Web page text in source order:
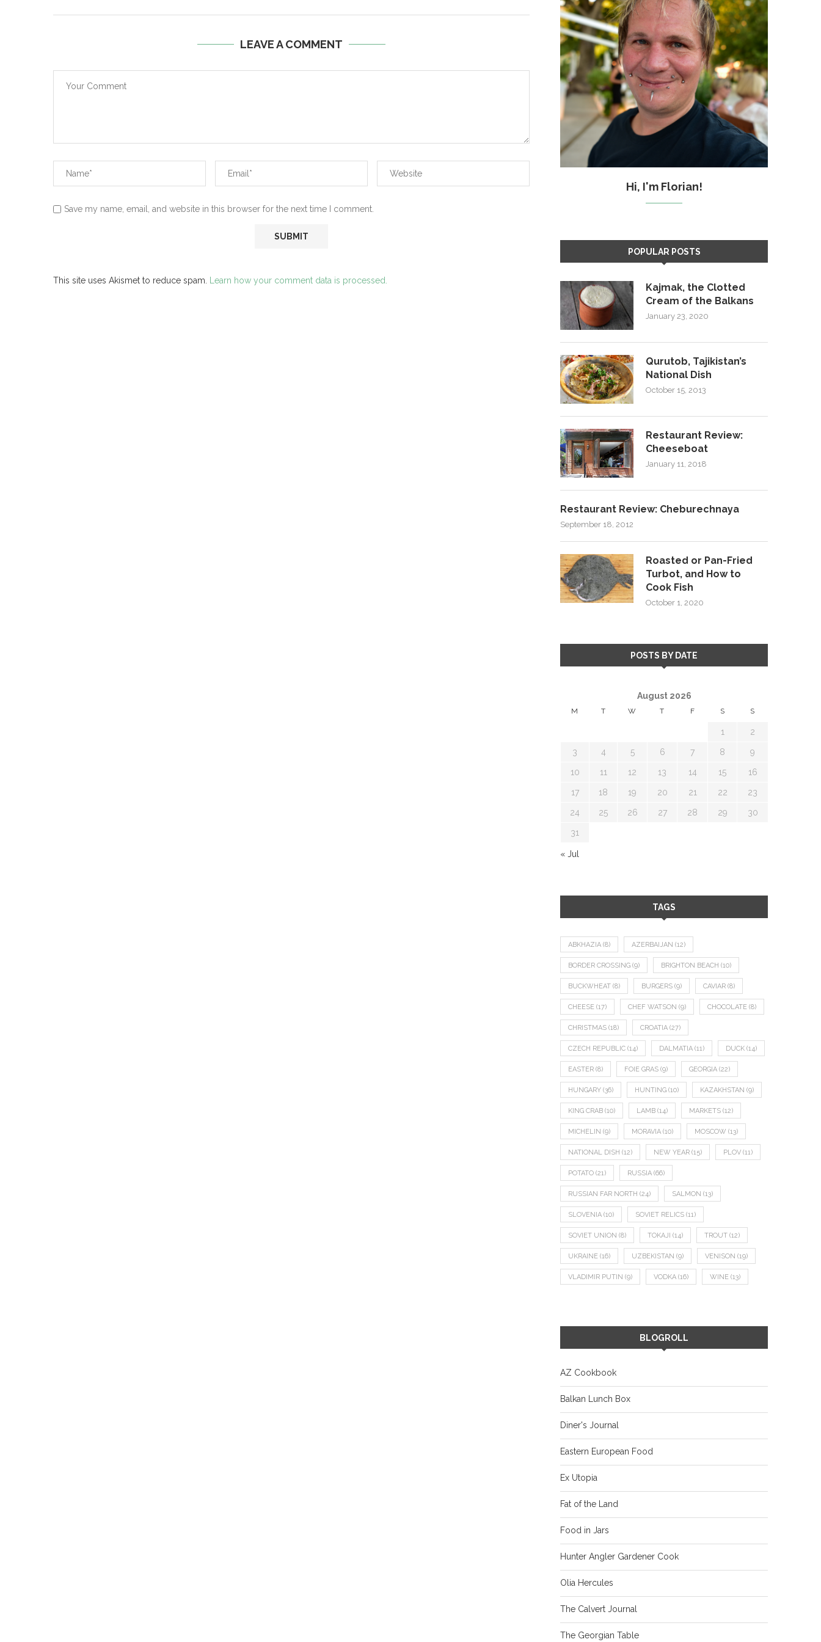
LEAVE A COMMENT
Save my name, email, and website in this browser for the next time I comment.
This site uses Akismet to reduce spam. Learn how your comment data is processed.
Hi, I'm Florian!
POPULAR POSTS
Kajmak, the Clotted
Cream of the Balkans
January 23, 2020
Qurutob, Tajikistan’s
National Dish
October 15, 2013
Restaurant Review:
Cheeseboat
January 11, 2018
Restaurant Review: Cheburechnaya
September 18, 2012
Roasted or Pan-Fried
Turbot, and How to
Cook Fish
October 1, 2020
POSTS BY DATE
August 2026
M T W T F S S
1 2
3 4 5 6 7 8 9
10 11 12 13 14 15 16
17 18 19 20 21 22 23
24 25 26 27 28 29 30
31
« Jul
TAGS
ABKHAZIA (8) AZERBAIJAN (12)
BORDER CROSSING (9) BRIGHTON BEACH (10)
BUCKWHEAT (8) BURGERS (9) CAVIAR (8)
CHEESE (17) CHEF WATSON (9) CHOCOLATE (8)
CHRISTMAS (18) CROATIA (27)
CZECH REPUBLIC (14) DALMATIA (11) DUCK (14)
EASTER (8) FOIE GRAS (9) GEORGIA (22)
HUNGARY (36) HUNTING (10) KAZAKHSTAN (9)
KING CRAB (10) LAMB (14) MARKETS (12)
MICHELIN (9) MORAVIA (10) MOSCOW (13)
NATIONAL DISH (12) NEW YEAR (15) PLOV (11)
POTATO (21) RUSSIA (66)
RUSSIAN FAR NORTH (24) SALMON (13)
SLOVENIA (10) SOVIET RELICS (11)
SOVIET UNION (8) TOKAJI (14) TROUT (12)
UKRAINE (16) UZBEKISTAN (9) VENISON (19)
VLADIMIR PUTIN (9) VODKA (16) WINE (13)
BLOGROLL
AZ Cookbook
Balkan Lunch Box
Diner's Journal
Eastern European Food
Ex Utopia
Fat of the Land
Food in Jars
Hunter Angler Gardener Cook
Olia Hercules
The Calvert Journal
The Georgian Table